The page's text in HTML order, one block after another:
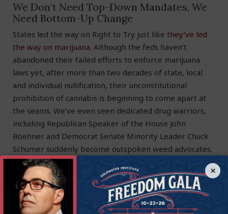
We Don’t Need Top-Down Mandates, We
Need Bottom-Up Change
States led the way on Right to Try just like they’ve led
the way on marijuana. Although the feds haven’t
abandoned their failed efforts to enforce marijuana
laws yet, after more than two decades of state, local
and individual nullification, their unconstitutional
prohibition of cannabis is beginning to come apart at
the seams. We’ve even seen dedicated drug warriors,
including Republican Speaker of the House John
Boehner and Democrat Senate Minority Leader Chuck
Schumer suddenly become outspoken weed advocates.
Washington D.C. is a follow-the-leader kind of town.
National politicians love hitching their horses to
bandwagons. Trump serves as a prime example. He
hitched his up to Right to Try. But there would have
×